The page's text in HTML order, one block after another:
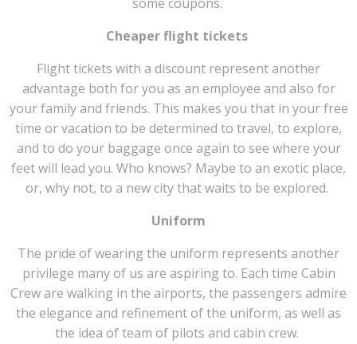
Cheaper flight tickets
Flight tickets with a discount represent another
advantage both for you as an employee and also for
your family and friends. This makes you that in your free
time or vacation to be determined to travel, to explore,
and to do your baggage once again to see where your
feet will lead you. Who knows? Maybe to an exotic place,
or, why not, to a new city that waits to be explored.
Uniform
The pride of wearing the uniform represents another
privilege many of us are aspiring to. Each time Cabin
Crew are walking in the airports, the passengers admire
the elegance and refinement of the uniform, as well as
the idea of team of pilots and cabin crew.